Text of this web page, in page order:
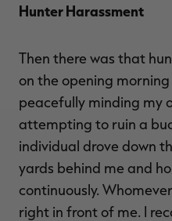
Hunter Harassment
Then there was that
on the opening
peacefully minding my
attempting to ruin a
individual drove down
yards behind me and
continuously.
right in front of me. I